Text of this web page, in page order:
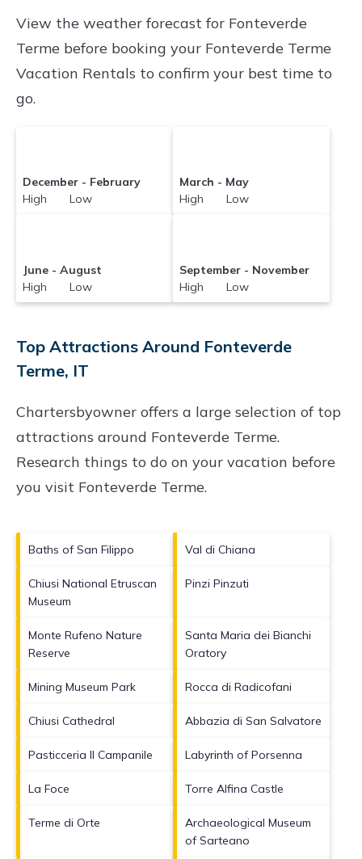
View the weather forecast for Fonteverde
Terme before booking your Fonteverde Terme
Vacation Rentals to confirm your best time to
go.
December - February
High Low
March - May
High Low
June - August
High Low
September - November
High Low
Top Attractions Around Fonteverde
Terme, IT
Chartersbyowner offers a large selection of top
attractions around Fonteverde Terme.
Research things to do on your vacation before
you visit Fonteverde Terme.
Baths of San Filippo Val di Chiana
Chiusi National Etruscan
Museum
Pinzi Pinzuti
Monte Rufeno Nature
Reserve
Santa Maria dei Bianchi
Oratory
Mining Museum Park Rocca di Radicofani
Chiusi Cathedral Abbazia di San Salvatore
Pasticceria Il Campanile Labyrinth of Porsenna
La Foce Torre Alfina Castle
Terme di Orte
Archaeological Museum
of Sarteano